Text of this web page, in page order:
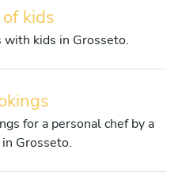
kids
with kids in Grosseto.
for a personal chef by a
Grosseto.